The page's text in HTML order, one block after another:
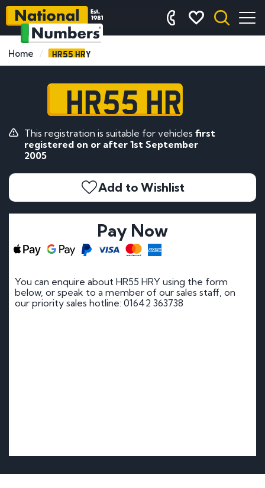
Home HR55 HRY
HR55 HRY
This registration is suitable for vehicles first
registered on or after 1st September
2005
Add to Wishlist
Pay Now
You can enquire about HR55 HRY using the form
below, or speak to a member of our sales staff, on
our priority sales hotline: 01642 363738